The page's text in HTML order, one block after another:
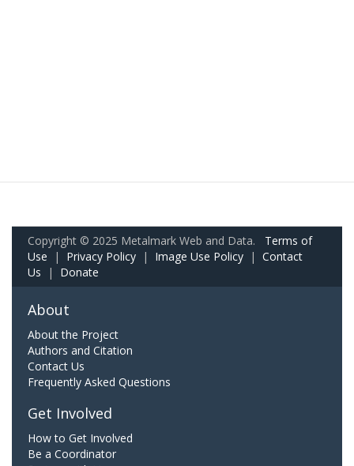
Copyright © 2025 Metalmark Web and Data. Terms of
Use | Privacy Policy | Image Use Policy | Contact
Us | Donate
About
About the Project
Authors and Citation
Contact Us
Frequently Asked Questions
Get Involved
How to Get Involved
Be a Coordinator